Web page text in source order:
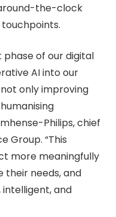
the-clock
phase of our digital
AI into our
only improving
Philips, chief
Group. “This
more meaningfully
their needs, and
and